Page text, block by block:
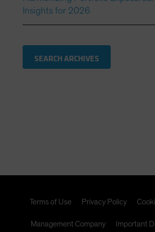
Terms of Use Privacy Policy
Management Company Important